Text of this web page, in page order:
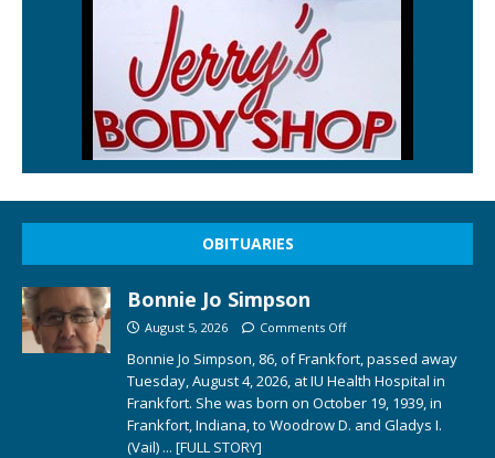
OBITUARIES
Bonnie Jo Simpson
August 5, 2026 Comments Off
Bonnie Jo Simpson, 86, of Frankfort, passed away
Tuesday, August 4, 2026, at IU Health Hospital in
Frankfort. She was born on October 19, 1939, in
Frankfort, Indiana, to Woodrow D. and Gladys I.
(Vail) ... [FULL STORY]